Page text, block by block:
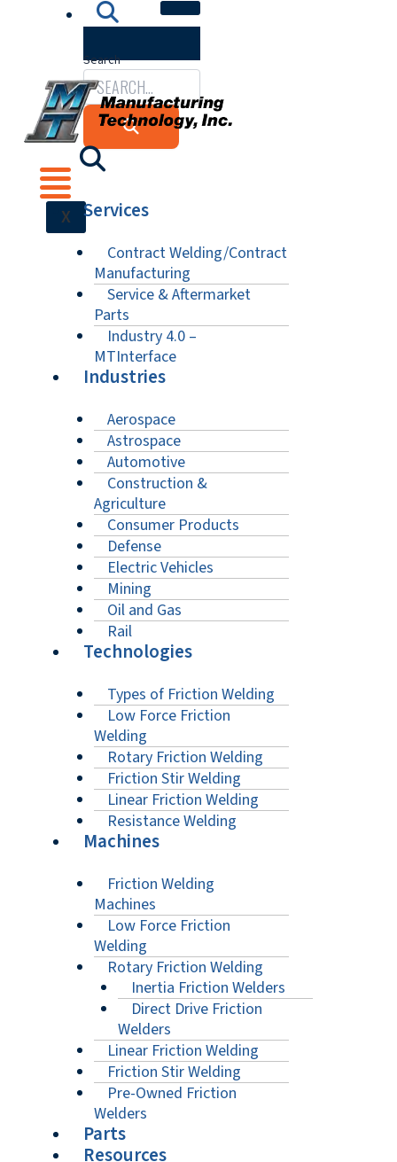
Search
X Services
Contract Welding/Contract
Manufacturing
Service & Aftermarket
Parts
Industry 4.0 –
MTInterface
Industries
Aerospace
Astrospace
Automotive
Construction &
Agriculture
Consumer Products
Defense
Electric Vehicles
Mining
Oil and Gas
Rail
Technologies
Types of Friction Welding
Low Force Friction
Welding
Rotary Friction Welding
Friction Stir Welding
Linear Friction Welding
Resistance Welding
Machines
Friction Welding
Machines
Low Force Friction
Welding
Rotary Friction Welding
Inertia Friction Welders
Direct Drive Friction
Welders
Linear Friction Welding
Friction Stir Welding
Pre-Owned Friction
Welders
Parts
Resources